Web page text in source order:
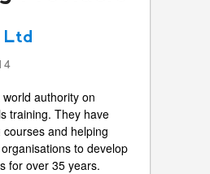
Ltd
authority on
training. They have
and helping
to develop
for over 35 years.